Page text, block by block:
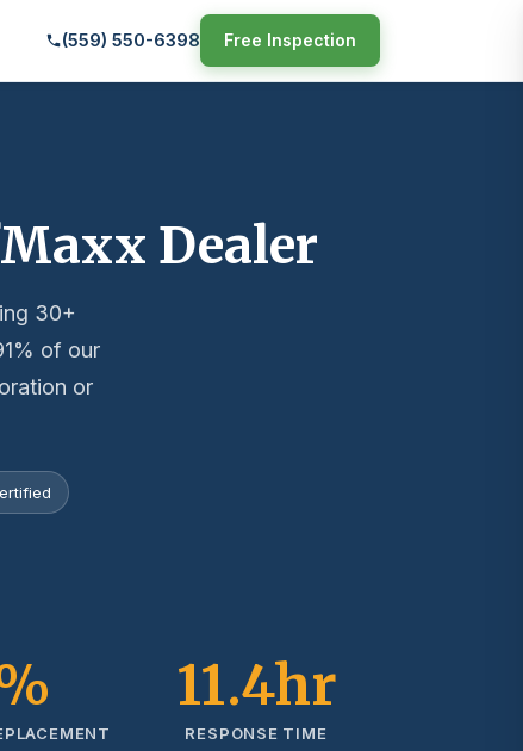
(559) 550-6398 Free Inspection
Dealer
30+
of our
or
11.4hr
RESPONSE TIME